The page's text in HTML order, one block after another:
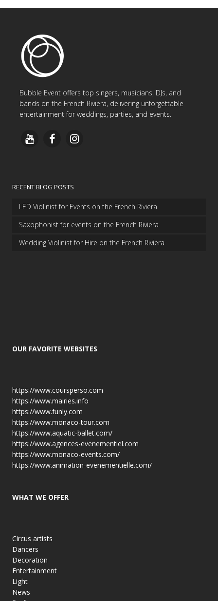
Bubble Event offers top singers, musicians, DJs, and
bands on the French Riviera, delivering unforgettable
entertainment for weddings, parties, and events.
RECENT BLOG POSTS
LED Violinist for Events on the French Riviera
Saxophonist for events on the French Riviera
Wedding Violinist for Hire on the French Riviera
OUR FAVORITE WEBSITES
https://www.coursperso.com
https://www.mairies.info
https://www.funly.com
https://www.monaco-tour.com
https://www.aquatic-ballet.com/
https://www.agences-evenementiel.com
https://www.monaco-events.com/
https://www.animation-evenementielle.com/
WHAT WE OFFER
Circus artists
Dancers
Decoration
Entertainment
Light
News